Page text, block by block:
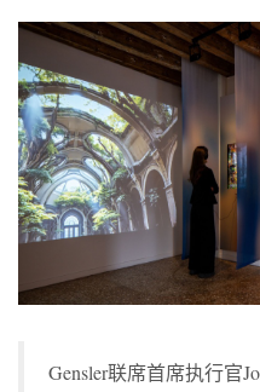
Gensler联席首席执行官